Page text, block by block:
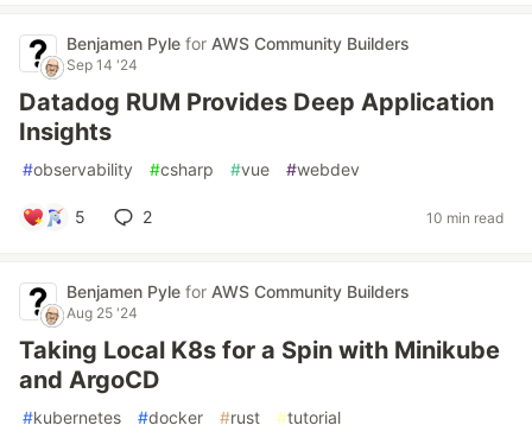
Benjamen Pyle for AWS Community Builders
Sep 14 '24
Datadog RUM Provides Deep Application
Insights
#observability #csharp #vue #webdev
5 2 10 min read
Benjamen Pyle for AWS Community Builders
Aug 25 '24
Taking Local K8s for a Spin with Minikube
and ArgoCD
#kubernetes #docker #rust #tutorial